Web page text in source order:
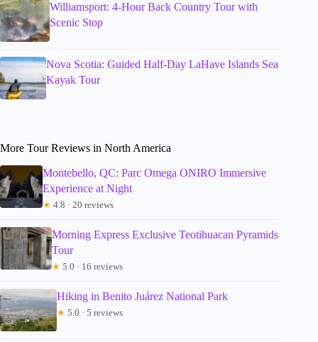
Williamsport: 4-Hour Back Country Tour with
Scenic Stop
Nova Scotia: Guided Half-Day LaHave Islands Sea
Kayak Tour
More Tour Reviews in North America
Montebello, QC: Parc Omega ONIRO Immersive
Experience at Night
★ 4.8 · 20 reviews
Morning Express Exclusive Teotihuacan Pyramids
Tour
★ 5.0 · 16 reviews
Hiking in Benito Juárez National Park
★ 5.0 · 5 reviews